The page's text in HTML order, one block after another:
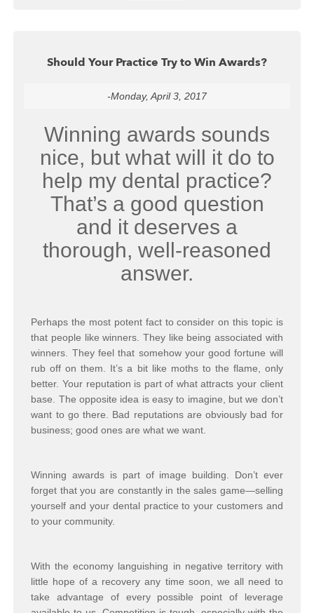
Should Your Practice Try to Win Awards?
-Monday, April 3, 2017
Winning awards sounds
nice, but what will it do to
help my dental practice?
That’s a good question
and it deserves a
thorough, well-reasoned
answer.
Perhaps the most potent fact to consider on this topic is
that people like winners. They like being associated with
winners. They feel that somehow your good fortune will
rub off on them. It’s a bit like moths to the flame, only
better. Your reputation is part of what attracts your client
base. The opposite idea is easy to imagine, but we don’t
want to go there. Bad reputations are obviously bad for
business; good ones are what we want.
Winning awards is part of image building. Don’t ever
forget that you are constantly in the sales game—selling
yourself and your dental practice to your customers and
to your community.
With the economy languishing in negative territory with
little hope of a recovery any time soon, we all need to
take advantage of every possible point of leverage